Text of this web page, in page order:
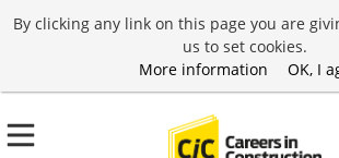
By clicking any link on this page you are
us to set cookies.
More information
OK, I